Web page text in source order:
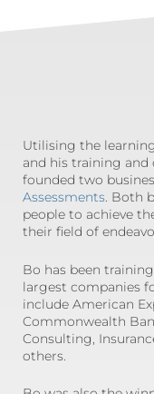
Utilising the
and his training
founded two
Assessments. Both
people to achieve
their field of
Bo has been
largest companies
include American
Commonwealth
Consulting,
others.